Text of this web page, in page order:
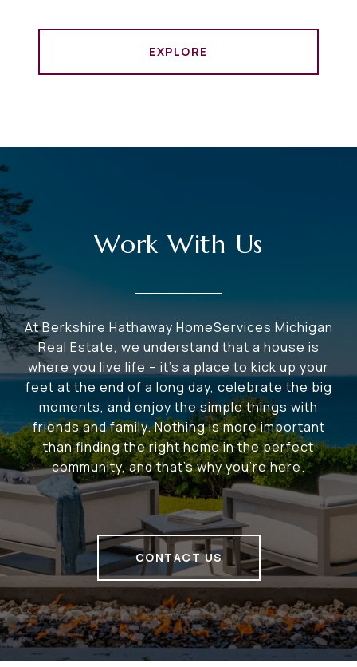
EXPLORE
Work With Us
At Berkshire Hathaway HomeServices Michigan
Real Estate, we understand that a house is
where you live life – it's a place to kick up your
feet at the end of a long day, celebrate the big
moments, and enjoy the simple things with
friends and family. Nothing is more important
than finding the right home in the perfect
community, and that's why you're here.
CONTACT US